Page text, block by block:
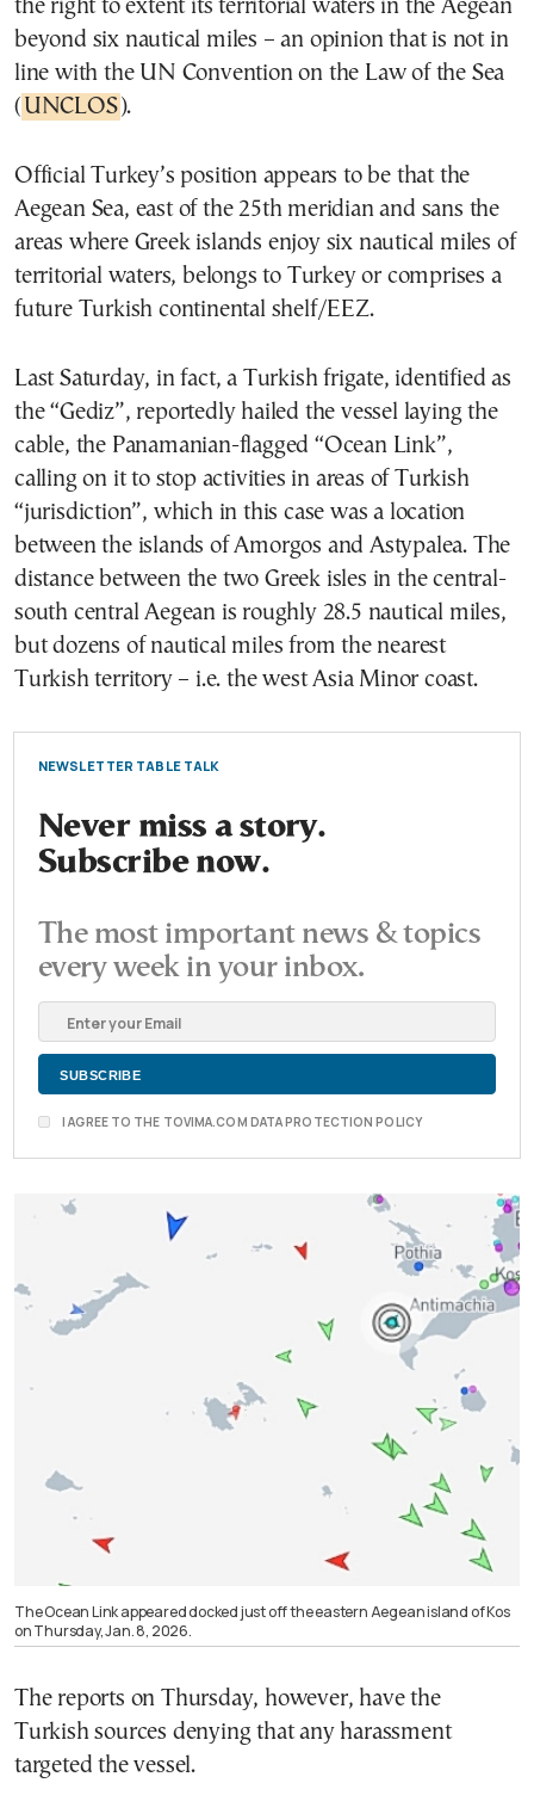
the right to extent its territorial waters in the Aegean
beyond six nautical miles – an opinion that is not in
line with the UN Convention on the Law of the Sea
( UNCLOS).
Official Turkey’s position appears to be that the
Aegean Sea, east of the 25th meridian and sans the
areas where Greek islands enjoy six nautical miles of
territorial waters, belongs to Turkey or comprises a
future Turkish continental shelf/EEZ.
Last Saturday, in fact, a Turkish frigate, identified as
the “Gediz”, reportedly hailed the vessel laying the
cable, the Panamanian-flagged “Ocean Link”,
calling on it to stop activities in areas of Turkish
“jurisdiction”, which in this case was a location
between the islands of Amorgos and Astypalea. The
distance between the two Greek isles in the central-
south central Aegean is roughly 28.5 nautical miles,
but dozens of nautical miles from the nearest
Turkish territory – i.e. the west Asia Minor coast.
NEWSLETTER TABLE TALK
Never miss a story.
Subscribe now.
The most important news & topics
every week in your inbox.
I AGREE TO THE TOVIMA.COM DATA PROTECTION POLICY
The Ocean Link appeared docked just off the eastern Aegean island of Kos
on Thursday, Jan. 8, 2026.
The reports on Thursday, however, have the
Turkish sources denying that any harassment
targeted the vessel.